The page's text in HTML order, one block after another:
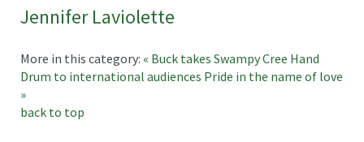
Jennifer Laviolette
More in this category: « Buck takes Swampy Cree Hand
Drum to international audiences Pride in the name of love
»
back to top